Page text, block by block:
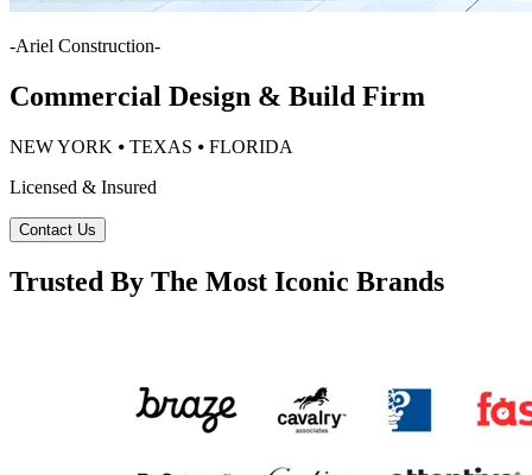
-Ariel Construction-
Commercial Design & Build Firm
NEW YORK ⦁ TEXAS ⦁ FLORIDA
Licensed & Insured
Contact Us
Trusted By The Most Iconic Brands